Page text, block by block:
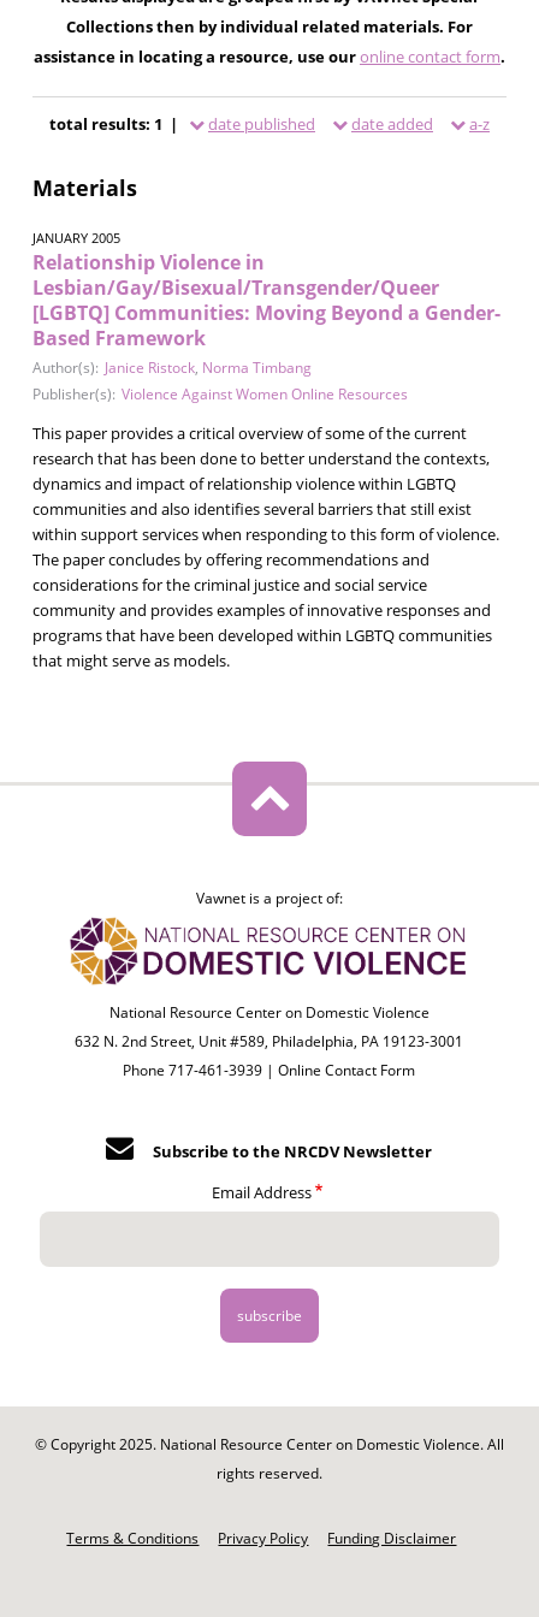
Collections then by individual related materials. For
assistance in locating a resource, use ouronline contact form.
total results: 1 | date published date added a-z
Materials
JANUARY 2005
Relationship Violence in
Lesbian/Gay/Bisexual/Transgender/Queer
[LGBTQ] Communities: Moving Beyond a Gender-
Based Framework
Author(s): Janice Ristock, Norma Timbang
Publisher(s): Violence Against Women Online Resources
This paper provides a critical overview of some of the current
research that has been done to better understand the contexts,
dynamics and impact of relationship violence within LGBTQ
communities and also identifies several barriers that still exist
within support services when responding to this form of violence.
The paper concludes by offering recommendations and
considerations for the criminal justice and social service
community and provides examples of innovative responses and
programs that have been developed within LGBTQ communities
that might serve as models.
Vawnet is a project of:
National Resource Center on Domestic Violence
632 N. 2nd Street, Unit #589, Philadelphia, PA 19123-3001
Phone 717-461-3939 |Online Contact Form
Subscribe to the NRCDV Newsletter
Email Address
© Copyright 2025. National Resource Center on Domestic Violence. All
rights reserved.
Terms & Conditions Privacy Policy Funding Disclaimer